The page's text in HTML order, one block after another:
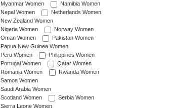
Myanmar Women
Namibia Women
Nepal Women
Netherlands Women
New Zealand Women
Nigeria Women
Norway Women
Oman Women
Pakistan Women
Papua New Guinea Women
Peru Women
Philippines Women
Portugal Women
Qatar Women
Romania Women
Rwanda Women
Samoa Women
Saudi Arabia Women
Scotland Women
Serbia Women
Sierra Leone Women